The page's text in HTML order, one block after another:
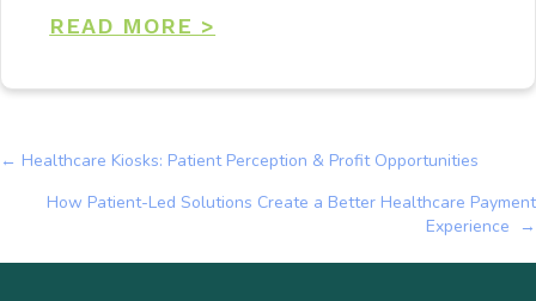
READ MORE >
Posts
navigation
← Healthcare Kiosks: Patient Perception & Profit Opportunities
How Patient-Led Solutions Create a Better Healthcare Payment
Experience →